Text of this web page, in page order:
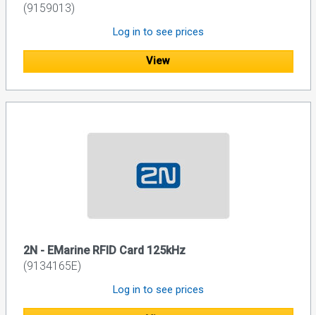
(9159013)
Log in to see prices
View
2N - EMarine RFID Card 125kHz
(9134165E)
Log in to see prices